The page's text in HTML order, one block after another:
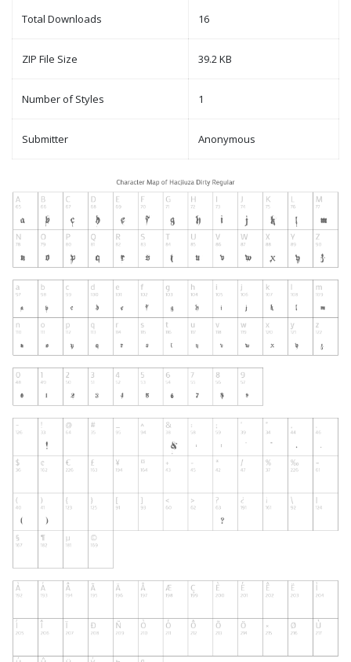
Total Downloads 16
ZIP File Size 39.2 KB
Number of Styles 1
Submitter Anonymous